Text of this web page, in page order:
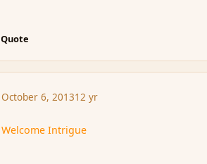
Quote
October 6, 201312 yr
Welcome Intrigue